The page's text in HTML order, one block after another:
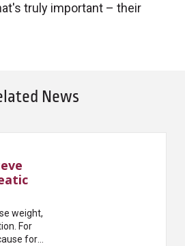
truly important – their
News
weight,
For
for